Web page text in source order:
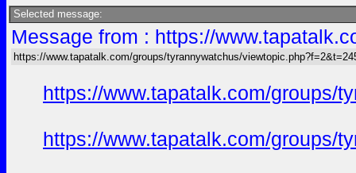
Selected message:
Message from : https://
https://www.tapatalk.com/groups/tyrannywatchus/
https://www.tapatalk.com/groups/
https://www.tapatalk.com/groups/